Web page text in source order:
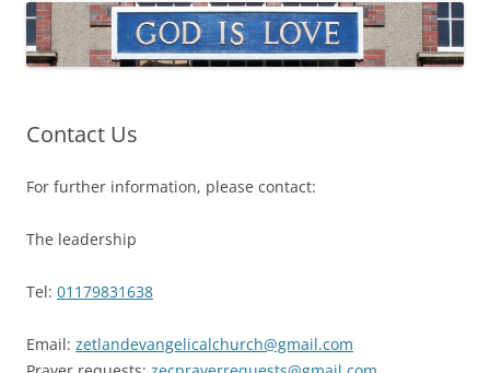
Contact Us
For further information, please contact:
The leadership
Tel: 01179831638
Email: zetlandevangelicalchurch@gmail.com